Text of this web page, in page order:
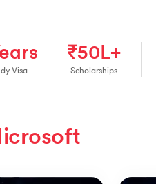
Visa
₹50L+
Scholarships